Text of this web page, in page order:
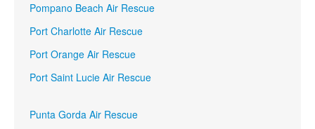
Pompano Beach Air Rescue
Port Charlotte Air Rescue
Port Orange Air Rescue
Port Saint Lucie Air Rescue
Punta Gorda Air Rescue